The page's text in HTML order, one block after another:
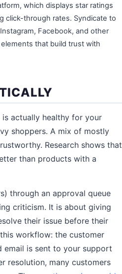
which displays star ratings
click-through rates. Syndicate to
Facebook, and other
that build trust with
actually healthy for your
shoppers. A mix of mostly
Research shows that
than products with a
through an approval queue
criticism. It is about giving
their issue before their
workflow: the customer
email is sent to your support
resolution, many customers